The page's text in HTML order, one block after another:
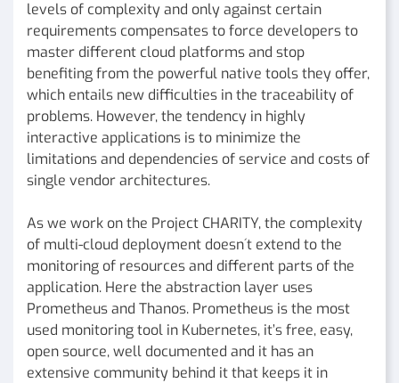
levels of complexity and only against certain
requirements compensates to force developers to
master different cloud platforms and stop
benefiting from the powerful native tools they offer,
which entails new difficulties in the traceability of
problems. However, the tendency in highly
interactive applications is to minimize the
limitations and dependencies of service and costs of
single vendor architectures.
As we work on the Project CHARITY, the complexity
of multi-cloud deployment doesn´t extend to the
monitoring of resources and different parts of the
application. Here the abstraction layer uses
Prometheus and Thanos. Prometheus is the most
used monitoring tool in Kubernetes, it’s free, easy,
open source, well documented and it has an
extensive community behind it that keeps it in